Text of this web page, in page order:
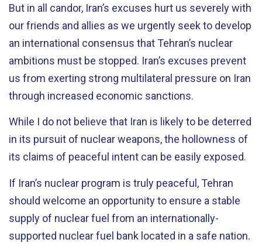
But in all candor, Iran’s excuses hurt us severely with
our friends and allies as we urgently seek to develop
an international consensus that Tehran’s nuclear
ambitions must be stopped. Iran’s excuses prevent
us from exerting strong multilateral pressure on Iran
through increased economic sanctions.
While I do not believe that Iran is likely to be deterred
in its pursuit of nuclear weapons, the hollowness of
its claims of peaceful intent can be easily exposed.
If Iran’s nuclear program is truly peaceful, Tehran
should welcome an opportunity to ensure a stable
supply of nuclear fuel from an internationally-
supported nuclear fuel bank located in a safe nation.